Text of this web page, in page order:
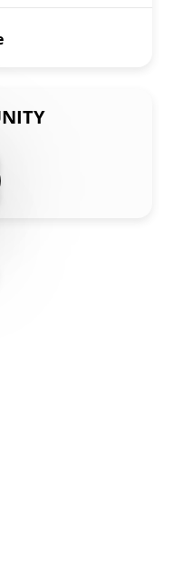
twittervia email
chatbot notification